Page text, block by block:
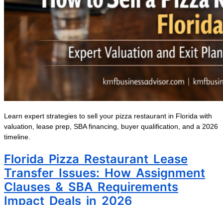
Learn expert strategies to sell your pizza restaurant in Florida with
valuation, lease prep, SBA financing, buyer qualification, and a 2026
timeline.
Florida Pizza Restaurant Lease
Transfer Issues: How Assignment
Clauses & SBA Requirements
Impact Deals in 2026